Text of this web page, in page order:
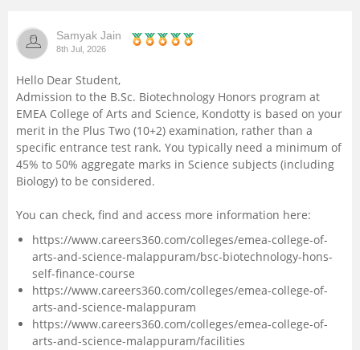
Administration
University
School
Certifications
Hospitality
Pharmacy
Study Abroad
Samyak Jain
8th Jul, 2026
Hello Dear Student,
Admission to the B.Sc. Biotechnology Honors program at
EMEA College of Arts and Science, Kondotty is based on your
merit in the Plus Two (10+2) examination, rather than a
specific entrance test rank. You typically need a minimum of
45% to 50% aggregate marks in Science subjects (including
Biology) to be considered.
You can check, find and access more information here:
https://www.careers360.com/colleges/emea-college-of-
arts-and-science-malappuram/bsc-biotechnology-hons-
self-finance-course
https://www.careers360.com/colleges/emea-college-of-
arts-and-science-malappuram
https://www.careers360.com/colleges/emea-college-of-
arts-and-science-malappuram/facilities